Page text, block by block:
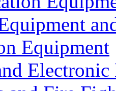
Equipment
Electronic